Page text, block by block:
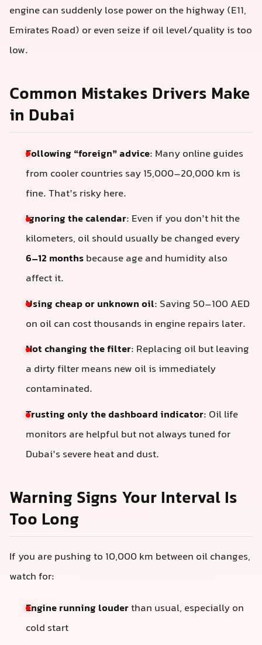
engine can suddenly lose power on the highway (E11,
Emirates Road) or even seize if oil level/quality is too
low.
Common Mistakes Drivers Make
in Dubai
Following “foreign” advice: Many online guides
from cooler countries say 15,000–20,000 km is
fine. That’s risky here.
Ignoring the calendar: Even if you don’t hit the
kilometers, oil should usually be changed every
6–12 monthsbecause age and humidity also
affect it.
Using cheap or unknown oil: Saving 50–100 AED
on oil can cost thousands in engine repairs later.
Not changing the filter: Replacing oil but leaving
a dirty filter means new oil is immediately
contaminated.
Trusting only the dashboard indicator: Oil life
monitors are helpful but not always tuned for
Dubai’s severe heat and dust.
Warning Signs Your Interval Is
Too Long
If you are pushing to 10,000 km between oil changes,
watch for:
Engine running louderthan usual, especially on
cold start